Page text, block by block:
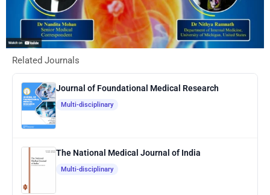
Related Journals
Journal of Foundational Medical Research
Multi-disciplinary
The National Medical Journal of India
Multi-disciplinary